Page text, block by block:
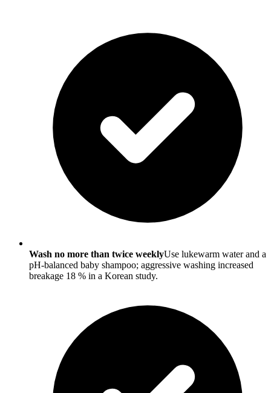
Wash no more than twice weeklyUse lukewarm water and a
pH-balanced baby shampoo; aggressive washing increased
breakage 18 % in a Korean study.